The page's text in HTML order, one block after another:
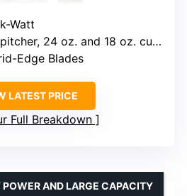
Watt
24 oz. and 18 oz. cups
Edge Blades
LATEST PRICE
Full Breakdown
AND LARGE CAPACITY